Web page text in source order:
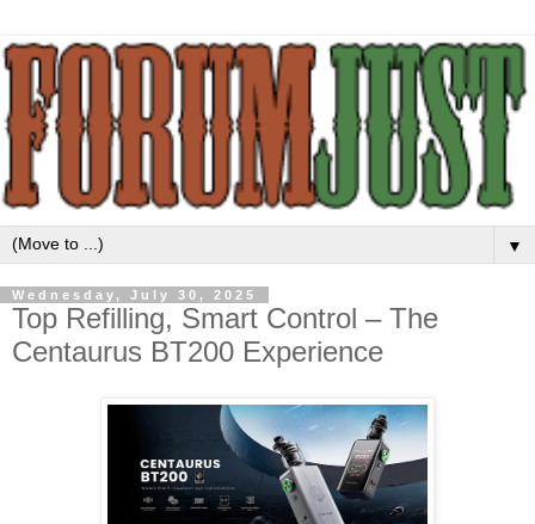
▼
Wednesday, July 30, 2025
Top Refilling, Smart Control – The
Centaurus BT200 Experience